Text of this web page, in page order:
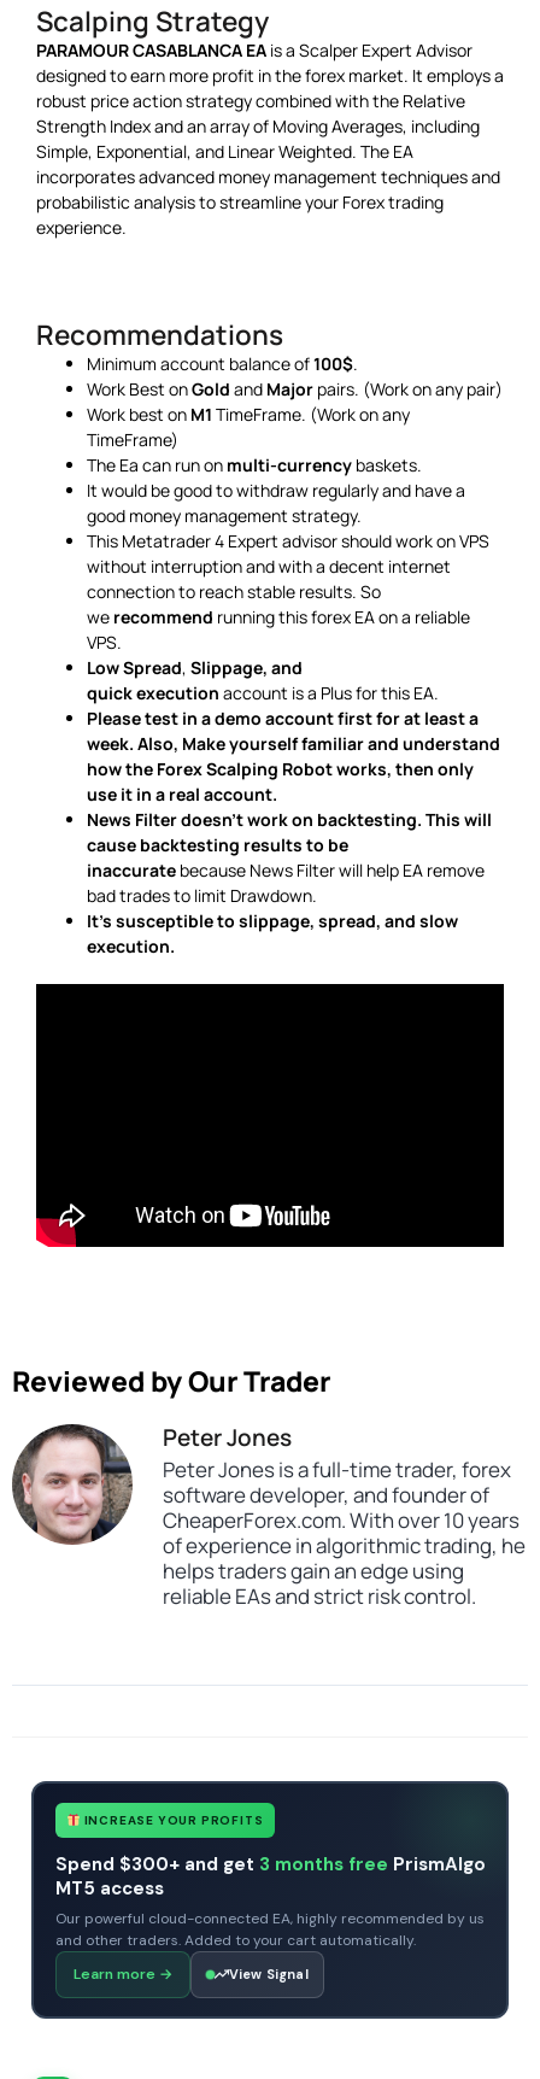
Scalping Strategy
PARAMOUR CASABLANCA EA is a Scalper Expert Advisor
designed to earn more profit in the forex market. It employs a
robust price action strategy combined with the Relative
Strength Index and an array of Moving Averages, including
Simple, Exponential, and Linear Weighted. The EA
incorporates advanced money management techniques and
probabilistic analysis to streamline your Forex trading
experience.
Recommendations
Minimum account balance of100$.
Work Best onGold and Major pairs. (Work on any pair)
Work best on M1 TimeFrame. (Work on any
TimeFrame)
The Ea can run on multi-currency baskets.
It would be good to withdraw regularly and have a
good money management strategy.
This Metatrader 4 Expert advisor should work on VPS
without interruption and with a decent internet
connection to reach stable results. So
we recommend running this forex EA on a reliable
VPS.
Low Spread, Slippage, and
quick execution account is a Plus for this EA.
Please test in a demo account first for at least a
week. Also, Make yourself familiar and understand
how the Forex Scalping Robot works, then only
use it in a real account.
News Filter doesn’t work on backtesting. This will
cause backtesting results to be
inaccurate because News Filter will help EA remove
bad trades to limit Drawdown.
It’s susceptible to slippage, spread, and slow
execution.
Reviewed by Our Trader
Peter Jones
Peter Jones is a full-time trader, forex
software developer, and founder of
CheaperForex.com. With over 10 years
of experience in algorithmic trading, he
helps traders gain an edge using
reliable EAs and strict risk control.
INCREASE YOUR PROFITS
Spend $300+ and get 3 months free PrismAlgo
MT5 access
Our powerful cloud-connected EA, highly recommended by us
and other traders. Added to your cart automatically.
Learn more → View Signal